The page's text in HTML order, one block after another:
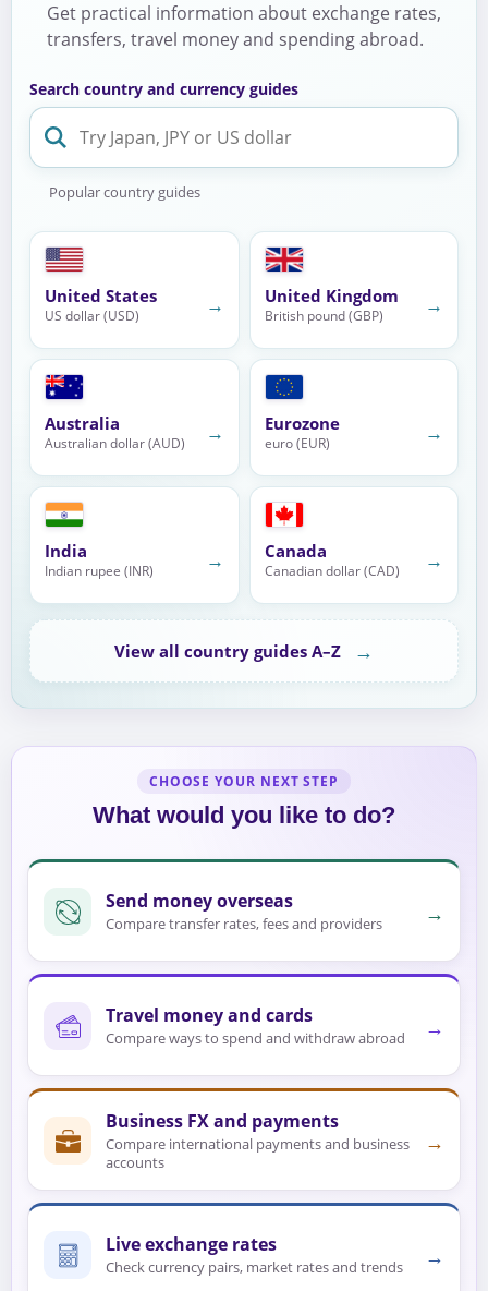
Get practical information about exchange rates,
transfers, travel money and spending abroad.
Search country and currency guides
Popular country guides
United States
US dollar (USD) → United Kingdom
British pound (GBP) →
Australia
Australian dollar (AUD) → Eurozone
euro (EUR) →
India
Indian rupee (INR) → Canada
Canadian dollar (CAD) →
View all country guides A–Z →
CHOOSE YOUR NEXT STEP
What would you like to do?
Send money overseas
Compare transfer rates, fees and providers →
Travel money and cards
Compare ways to spend and withdraw abroad →
Business FX and payments
Compare international payments and business
accounts
→
Live exchange rates
Check currency pairs, market rates and trends →